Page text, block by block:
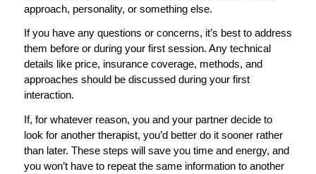
approach, personality, or something else.
If you have any questions or concerns, it’s best to address
them before or during your first session. Any technical
details like price, insurance coverage, methods, and
approaches should be discussed during your first
interaction.
If, for whatever reason, you and your partner decide to
look for another therapist, you’d better do it sooner rather
than later. These steps will save you time and energy, and
you won’t have to repeat the same information to another